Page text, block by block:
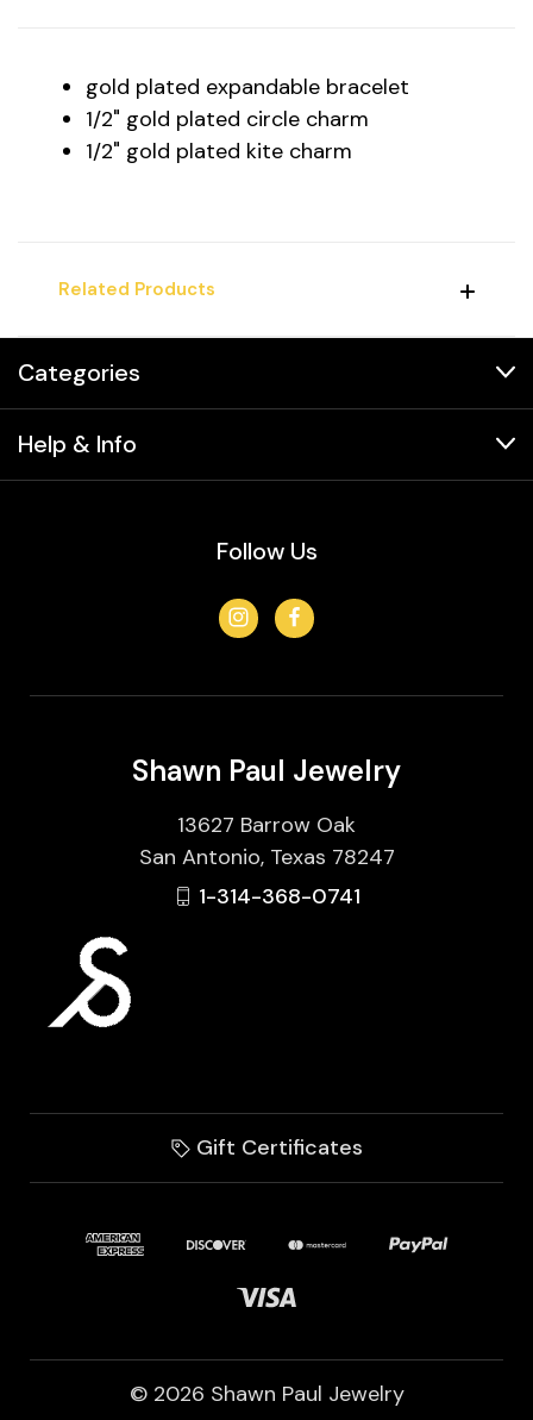
gold plated expandable bracelet
1/2" gold plated circle charm
1/2" gold plated kite charm
Related Products
Categories
Help & Info
Follow Us
Shawn Paul Jewelry
13627 Barrow Oak
San Antonio, Texas 78247
1-314-368-0741
Gift Certificates
© 2026 Shawn Paul Jewelry